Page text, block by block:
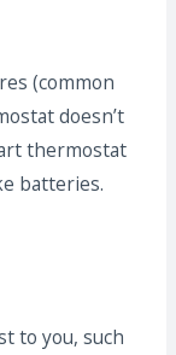
(common
doesn’t
thermostat
batteries.
to you, such